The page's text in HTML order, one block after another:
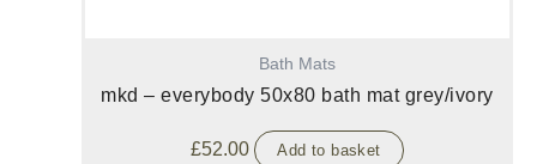
Bath Mats
mkd – everybody 50x80 bath mat grey/ivory
£52.00 Add to basket